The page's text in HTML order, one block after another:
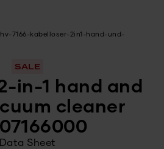
SALE
in-1 hand and
cleaner
Data Sheet